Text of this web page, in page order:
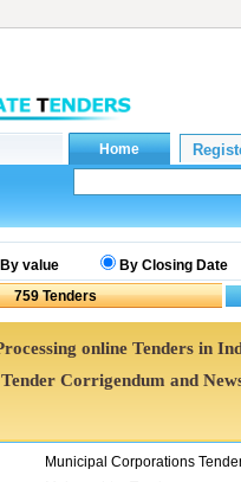
By value
By Closing Date
759 Tenders
online Tenders in
Tender Corrigendum and
Municipal Corporations